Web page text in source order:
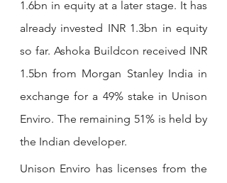
1.6bn in equity at a later stage. It has
already invested INR 1.3bn in equity
so far. Ashoka Buildcon received INR
1.5bn from Morgan Stanley India in
exchange for a 49% stake in Unison
Enviro. The remaining 51% is held by
the Indian developer.
Unison Enviro has licenses from the